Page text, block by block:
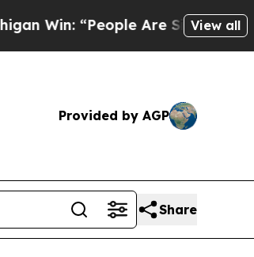
“People Are Sick and Tired of
View all
Provided by AGP
Share